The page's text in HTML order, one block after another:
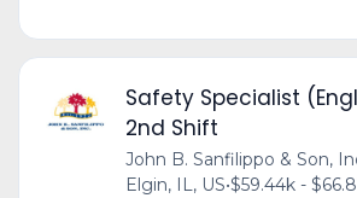
Safety Specialist
2nd Shift
John B. Sanfilippo & Son,
Elgin, IL, US•$59.44k -